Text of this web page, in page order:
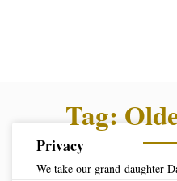
Tag:
Privacy
We take our grand-daughter